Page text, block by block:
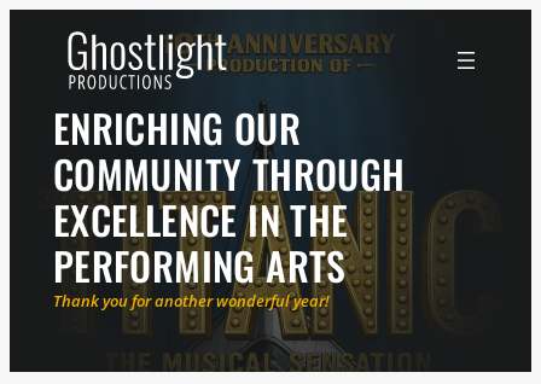
ENRICHING OUR
COMMUNITY THROUGH
EXCELLENCE IN THE
PERFORMING ARTS
Thank you for another wonderful year!